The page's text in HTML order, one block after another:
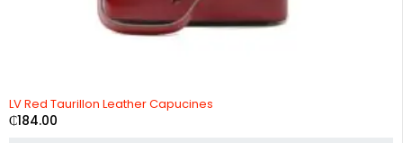
LV Red Taurillon Leather Capucines
₵184.00